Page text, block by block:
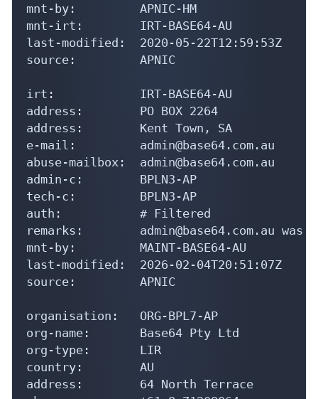
mnt-by:         APNIC-HM
mnt-irt:        IRT-BASE64-AU
last-modified:  2020-05-22T12:59:53Z
source:         APNIC
irt:            IRT-BASE64-AU
address:        PO BOX 2264
address:        Kent Town, SA
e-mail:         admin@base64.com.au
abuse-mailbox:  admin@base64.com.au
admin-c:        BPLN3-AP
tech-c:         BPLN3-AP
auth:           # Filtered
remarks:        admin@base64.com.au was
mnt-by:         MAINT-BASE64-AU
last-modified:  2026-02-04T20:51:07Z
source:         APNIC
organisation:   ORG-BPL7-AP
org-name:       Base64 Pty Ltd
org-type:       LIR
country:        AU
address:        64 North Terrace